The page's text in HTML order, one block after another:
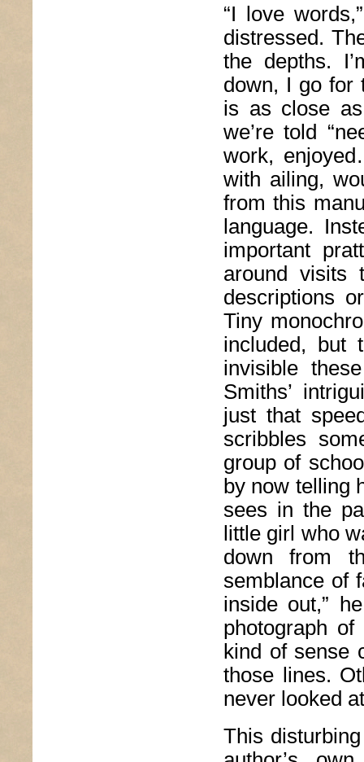
“I love
distressed.
the depths.
down, I go for
is as close
we’re told
work,
with ailing,
from this
language.
important
around visits
descriptions
Tiny
included, but
invisible
Smiths’
just that
scribbles
group of
by now telling
sees in the
little girl who
down from
semblance of
inside out,”
photograph of
kind of sense
those lines.
never looked
This